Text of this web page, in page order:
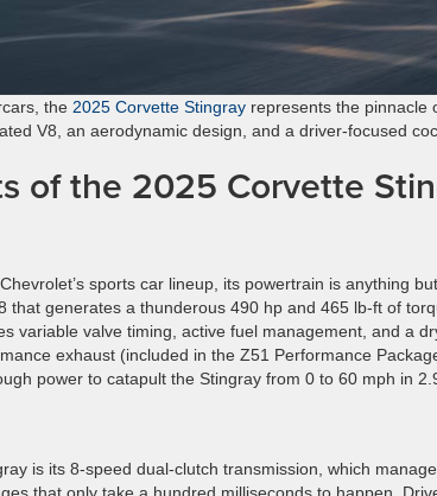
the 2025 Corvette Stingray represents the pinnacle
V8, an aerodynamic design, and a driver-focused
of the 2025 Corvette
sports car lineup, its powertrain is anything
that generates a thunderous 490 hp and 465 lb-ft of
variable valve timing, active fuel management, and a
exhaust (included in the Z51 Performance
power to catapult the Stingray from 0 to 60 mph in
is its 8-speed dual-clutch transmission, which
that only take a hundred milliseconds to happen.